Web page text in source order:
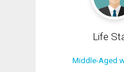
Life
Middle-Aged